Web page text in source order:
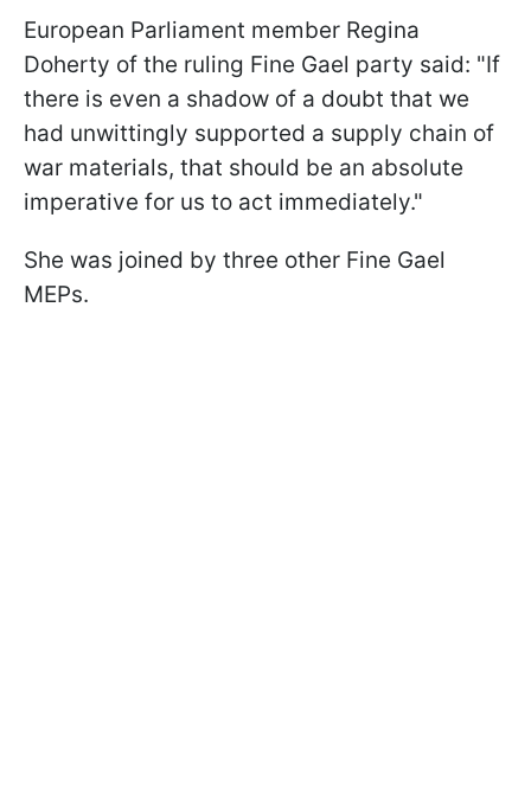
European Parliament member Regina
Doherty of the ruling Fine Gael party said: "If
there is even a shadow of a doubt that we
had unwittingly supported a supply chain of
war materials, that should be an absolute
imperative for us to act immediately."
She was joined by three other Fine Gael
MEPs.